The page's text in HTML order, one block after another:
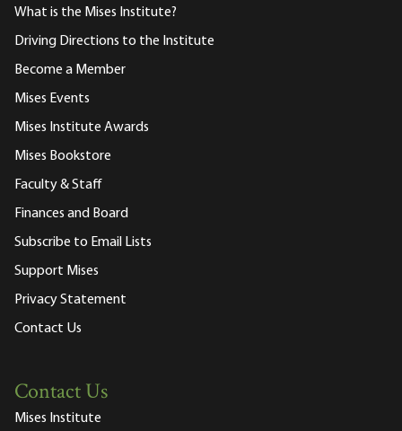
What is the Mises Institute?
Driving Directions to the Institute
Become a Member
Mises Events
Mises Institute Awards
Mises Bookstore
Faculty & Staff
Finances and Board
Subscribe to Email Lists
Support Mises
Privacy Statement
Contact Us
Contact Us
Mises Institute